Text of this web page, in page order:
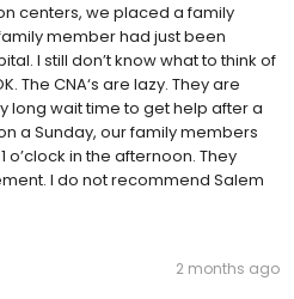
centers, we placed a family
member had just been
I still don’t know what to think of
The CNA‘s are lazy. They are
long wait time to get help after a
a Sunday, our family members
in the afternoon. They
I do not recommend Salem
2 months ago